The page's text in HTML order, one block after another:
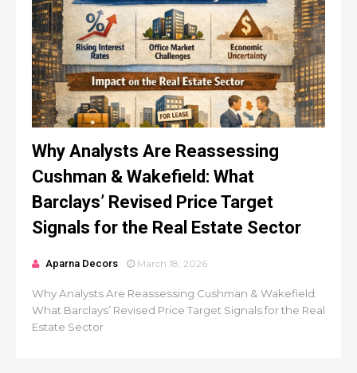
Why Analysts Are Reassessing
Cushman & Wakefield: What
Barclays’ Revised Price Target
Signals for the Real Estate Sector
Aparna Decors March 18, 2026
Why Analysts Are Reassessing Cushman & Wakefield:
What Barclays’ Revised Price Target Signals for the Real
Estate Sector